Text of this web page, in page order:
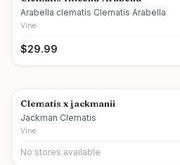
Arabella clematis Clematis Arabella
Vine
$29.99
Clematis x jackmanii
Jackman Clematis
Vine
No stores available